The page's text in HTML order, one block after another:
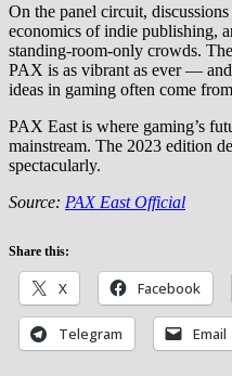
On the panel circuit,
economics of indie publishing,
standing-room-only crowds.
PAX is as vibrant as ever —
ideas in gaming often come
PAX East is where gaming’s
mainstream. The 2023 edition
spectacularly.
Source: PAX East Official
Share this:
X Facebook
Telegram Email